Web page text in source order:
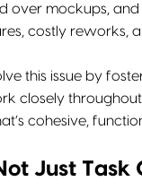
over mockups,
costly reworks,
this issue by
closely throughout
cohesive,
Just Task